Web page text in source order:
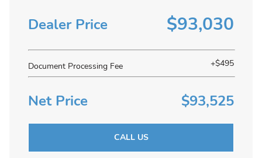
Dealer Price $93,030
Document Processing Fee +$495
Net Price $93,525
CALL US